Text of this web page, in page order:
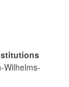
Wilhelms-